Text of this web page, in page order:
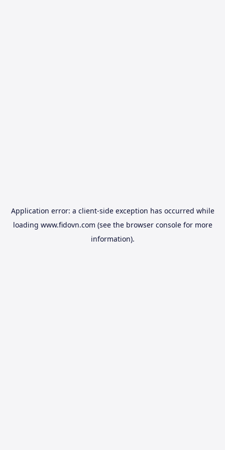
Application error: a client-side exception has occurred while
loading www.fidovn.com (see the browser consolefor more
information).